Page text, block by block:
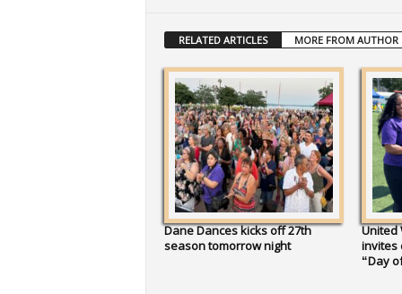
RELATED ARTICLES MORE FROM AUTHOR
Dane Dances kicks off 27th
season tomorrow night
United
invites
“Day